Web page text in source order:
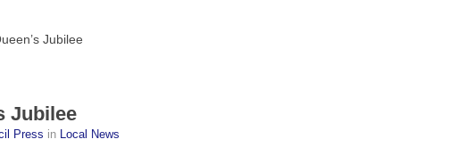
Jubilee
Jubilee
Press in Local News